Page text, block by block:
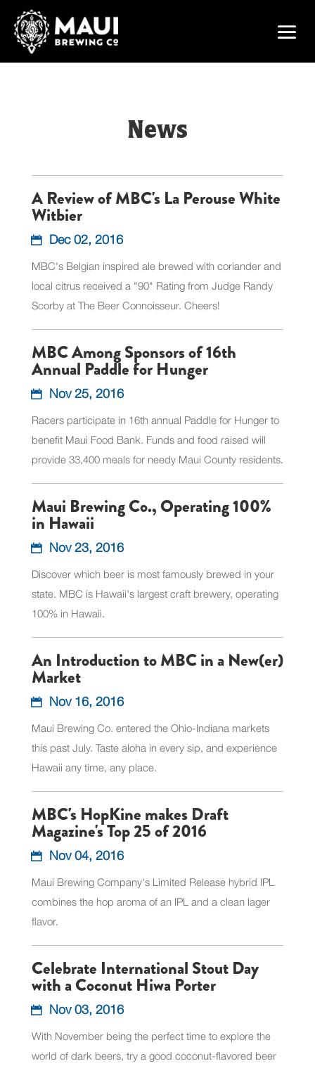
News
A Review of MBC's La Perouse White
Witbier
Dec 02, 2016
MBC's Belgian inspired ale brewed with coriander and
local citrus received a "90" Rating from Judge Randy
Scorby at The Beer Connoisseur. Cheers!
MBC Among Sponsors of 16th
Annual Paddle for Hunger
Nov 25, 2016
Racers participate in 16th annual Paddle for Hunger to
benefit Maui Food Bank. Funds and food raised will
provide 33,400 meals for needy Maui County residents.
Maui Brewing Co., Operating 100%
in Hawaii
Nov 23, 2016
Discover which beer is most famously brewed in your
state. MBC is Hawaii's largest craft brewery, operating
100% in Hawaii.
An Introduction to MBC in a New(er)
Market
Nov 16, 2016
Maui Brewing Co. entered the Ohio-Indiana markets
this past July. Taste aloha in every sip, and experience
Hawaii any time, any place.
MBC's HopKine makes Draft
Magazine's Top 25 of 2016
Nov 04, 2016
Maui Brewing Company's Limited Release hybrid IPL
combines the hop aroma of an IPL and a clean lager
flavor.
Celebrate International Stout Day
with a Coconut Hiwa Porter
Nov 03, 2016
With November being the perfect time to explore the
world of dark beers, try a good coconut-flavored beer